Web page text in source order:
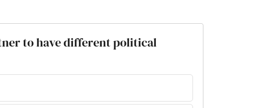
to have different political